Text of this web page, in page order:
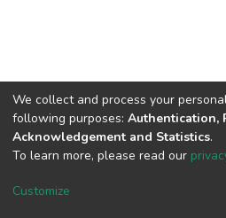
Cookie
We collect and process your
following purposes: Authentication,
Acknowledgement and Statistics.
To learn more, please read our
Customize